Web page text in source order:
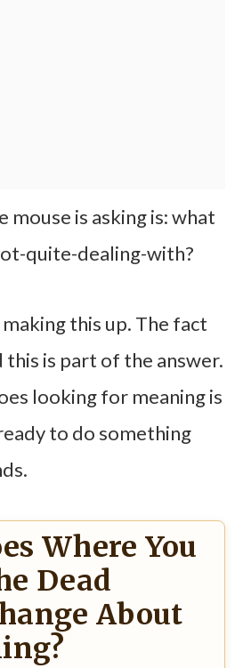
mouse is asking is: what
quite-dealing-with?
this up. The fact
is part of the answer.
looking for meaning is
to do something
Where You
Dead
About